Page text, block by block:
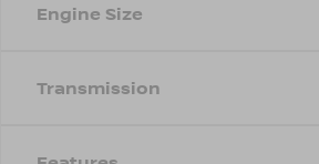
Engine Size
Transmission